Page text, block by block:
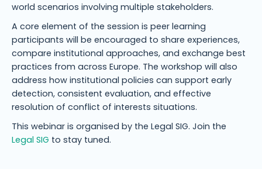
world scenarios involving multiple stakeholders.
A core element of the session is peer learning
participants will be encouraged to share experiences,
compare institutional approaches, and exchange best
practices from across Europe. The workshop will also
address how institutional policies can support early
detection, consistent evaluation, and effective
resolution of conflict of interests situations.
This webinar is organised by the Legal SIG. Join the
Legal SIG to stay tuned.